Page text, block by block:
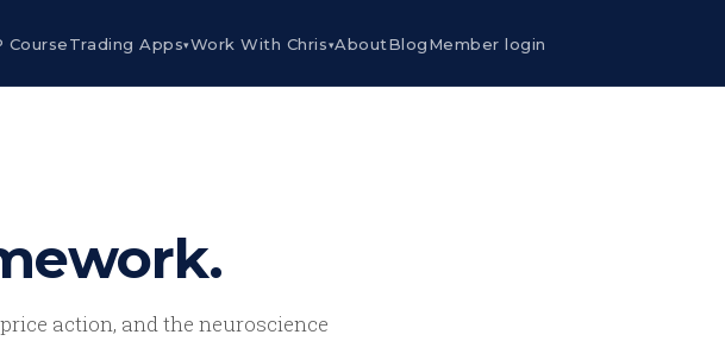
CourseTrading Apps▾Work With Chris▾AboutBlogMember login
action, and the neuroscience